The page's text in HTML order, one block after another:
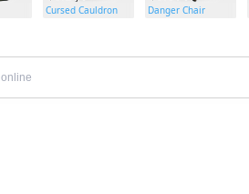
Cursed Cauldron Danger Chair
online